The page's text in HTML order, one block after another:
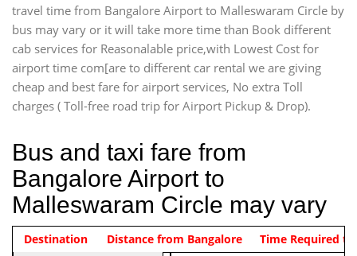
travel time from Bangalore Airport to Malleswaram Circle by
bus may vary or it will take more time than Book different
cab services for Reasonalable price,with Lowest Cost for
airport time com[are to different car rental we are giving
cheap and best fare for airport services, No extra Toll
charges ( Toll-free road trip for Airport Pickup & Drop).
Bus and taxi fare from
Bangalore Airport to
Malleswaram Circle may vary
Indica Non/AC Rs. 474/-
Airport pickup time from 4:00
Vehicle Type & Name
Destination Distance from Bangalore Time Required to